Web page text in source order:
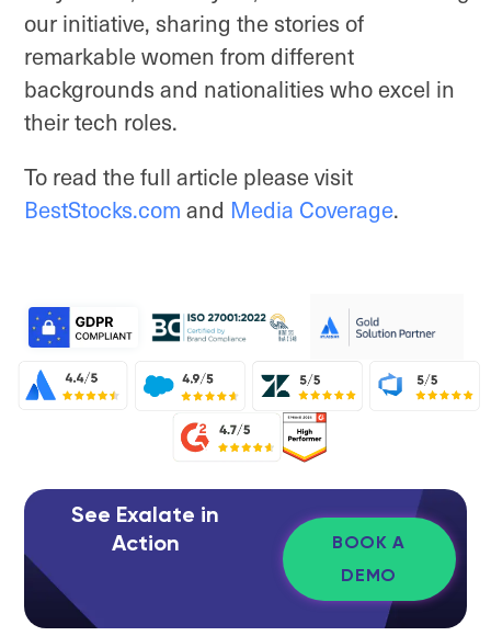
our initiative, sharing the stories of
remarkable women from different
backgrounds and nationalities who excel in
their tech roles.
To read the full article please visit
BestStocks.com and Media Coverage.
See Exalate in
Action
BOOK A
DEMO